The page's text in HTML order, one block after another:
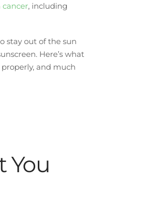
cancer, including
stay out of the sun
Here’s what
and much
You